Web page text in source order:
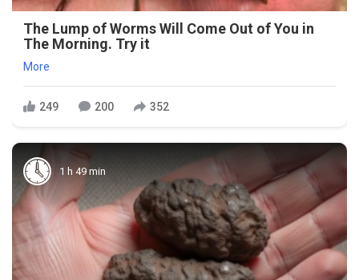
The Lump of Worms Will Come Out of You in
The Morning. Try it
More
249 200 352
1 h 49 min